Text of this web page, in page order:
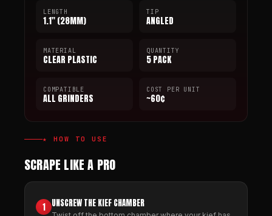
LENGTH
1.1" (28MM)
TIP
ANGLED
MATERIAL
CLEAR PLASTIC
QUANTITY
5 PACK
COMPATIBLE
ALL GRINDERS
COST PER UNIT
~60¢
★ HOW TO USE
SCRAPE LIKE A PRO
1 UNSCREW THE KIEF CHAMBER